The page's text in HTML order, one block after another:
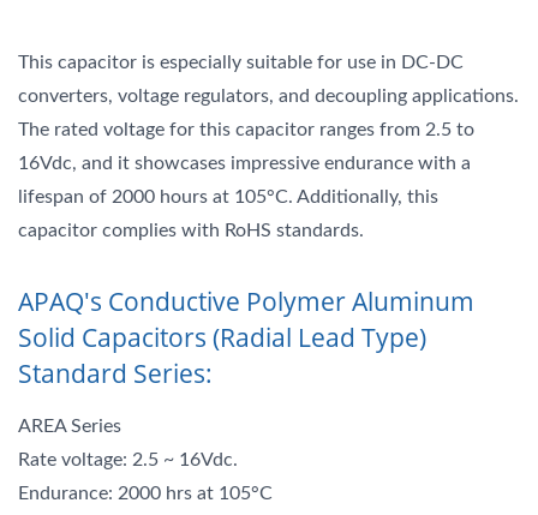
This capacitor is especially suitable for use in DC-DC
converters, voltage regulators, and decoupling applications.
The rated voltage for this capacitor ranges from 2.5 to
16Vdc, and it showcases impressive endurance with a
lifespan of 2000 hours at 105°C. Additionally, this
capacitor complies with RoHS standards.
APAQ's Conductive Polymer Aluminum
Solid Capacitors (Radial Lead Type)
Standard Series:
AREA Series
Rate voltage: 2.5 ~ 16Vdc.
Endurance: 2000 hrs at 105°C